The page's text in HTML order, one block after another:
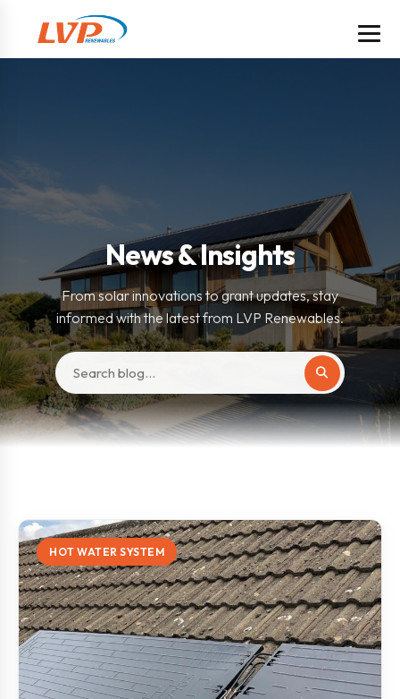
News & Insights
From solar innovations to grant updates, stay
informed with the latest from LVP Renewables.
HOT WATER SYSTEM